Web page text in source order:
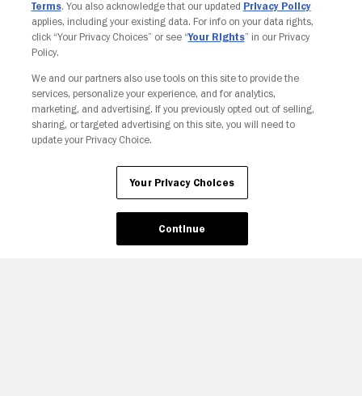
Your Privacy Choices
Terms. You also acknowledge that our updated Privacy Policy
applies, including your existing data. For info on your data rights,
click “Your Privacy Choices” or see “Your Rights” in our Privacy
Policy.
We and our partners also use tools on this site to provide the
services, personalize your experience, and for analytics,
marketing, and advertising. If you previously opted out of selling,
sharing, or targeted advertising on this site, you will need to
update your Privacy Choice.
Your Privacy Choices
Continue